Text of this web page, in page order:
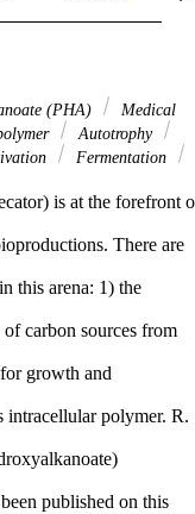
(PHA)
Medical
Autotrophy
Fermentation
is at the forefront
There are
this arena: 1) the
carbon sources from
growth and
intracellular polymer. R.
published on this